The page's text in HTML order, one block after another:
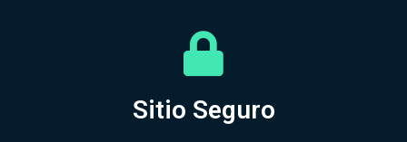
Sitio Seguro